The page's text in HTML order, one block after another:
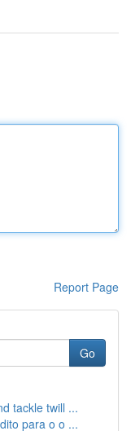
Report Page
Go
tackle twill ...
para o o ...